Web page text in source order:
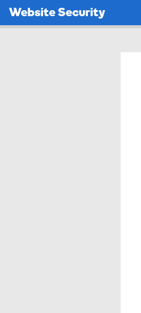
Website Security